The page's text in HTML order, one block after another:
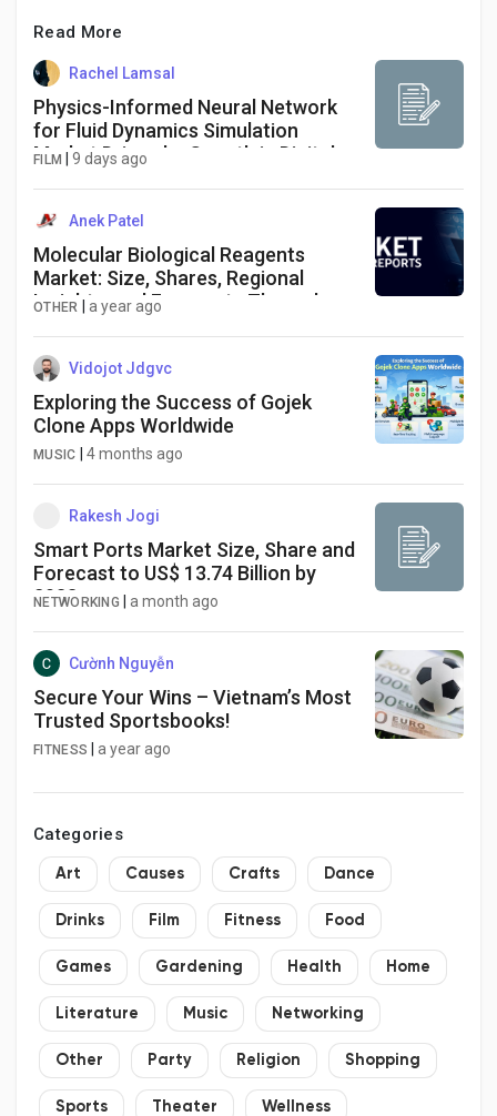
Read More
Rachel Lamsal
Physics-Informed Neural Network
for Fluid Dynamics Simulation
Market Driven by Growth in Digital
Computing
FILM |9 days ago
Anek Patel
Molecular Biological Reagents
Market: Size, Shares, Regional
Insights, and Forecasts Through
OTHER a year ago
Vidojot Jdgvc
Exploring the Success of Gojek
Clone Apps Worldwide
MUSIC 4 months ago
Rakesh Jogi
Smart Ports Market Size, Share and
Forecast to US$ 13.74 Billion by
2033
NETWORKING a month ago
Cườnh Nguyễn
Secure Your Wins – Vietnam’s Most
Trusted Sportsbooks!
FITNESS |a year ago
Categories
Art Causes Crafts Dance
Drinks Film Fitness Food
Games Gardening Health Home
Literature Music Networking
Other Party Religion Shopping
Sports Theater Wellness